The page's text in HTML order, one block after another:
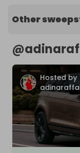
Other
@
Hosted by